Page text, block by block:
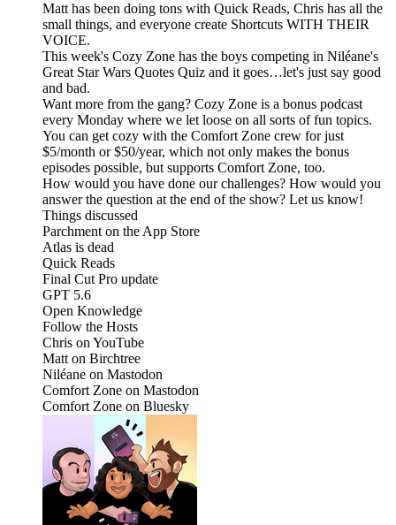
Matt has been doing tons with Quick Reads, Chris has all the
small things, and everyone create Shortcuts WITH THEIR
VOICE.
This week's Cozy Zone has the boys competing in Niléane's
Great Star Wars Quotes Quiz and it goes…let's just say good
and bad.
Want more from the gang? Cozy Zone is a bonus podcast
every Monday where we let loose on all sorts of fun topics.
You can get cozy with the Comfort Zone crew for just
$5/month or $50/year, which not only makes the bonus
episodes possible, but supports Comfort Zone, too.
How would you have done our challenges? How would you
answer the question at the end of the show? Let us know!
Things discussed
Parchment on the App Store
Atlas is dead
Quick Reads
Final Cut Pro update
GPT 5.6
Open Knowledge
Follow the Hosts
Chris on YouTube
Matt on Birchtree
Niléane on Mastodon
Comfort Zone on Mastodon
Comfort Zone on Bluesky